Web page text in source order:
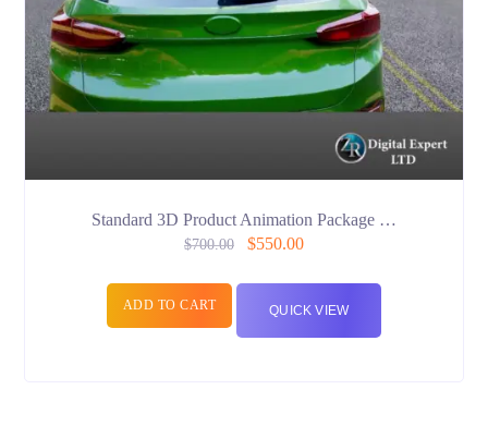
Standard 3D Product Animation Package …
$700.00 $550.00
ADD TO CART QUICK VIEW